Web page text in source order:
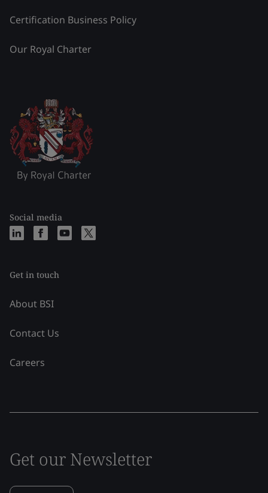
Certification Business Policy
Our Royal Charter
Social media
Get in touch
About BSI
Contact Us
Careers
Get our Newsletter